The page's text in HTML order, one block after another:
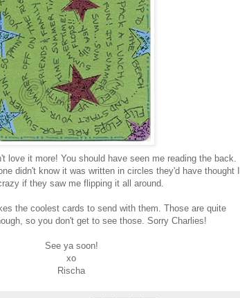
love it more! You should have seen me reading the back.
didn't know it was written in circles they'd have thought I
if they saw me flipping it all around.
the coolest cards to send with them. Those are quite
so you don't get to see those. Sorry Charlies!
See ya soon!
xo
Rischa